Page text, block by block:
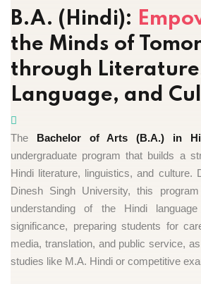
B.A. (Hindi):
the Minds of
through
Language, and
The Bachelor of Arts (B.A.) in
undergraduate program that builds a
Hindi literature, linguistics, and culture.
Dinesh Singh University, this
understanding of the Hindi
significance, preparing students for
media, translation, and public service,
studies like M.A. Hindi or competitive